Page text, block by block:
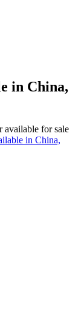
in China,
available for sale
in China,